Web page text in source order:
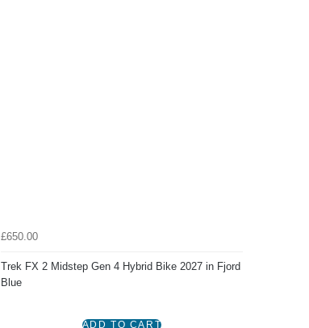
£650.00
Trek FX 2 Midstep Gen 4 Hybrid Bike 2027 in Fjord
Blue